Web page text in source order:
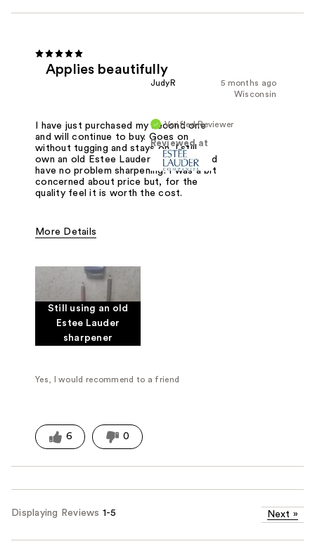
Applies beautifully
5 months ago
JudyR
Wisconsin
Verified Reviewer
Reviewed at
I have just purchased my second one
and will continue to buy. Goes on
without tugging and stays on. I still
own an old Estee Lauder sharpener and
have no problem sharpening. I was a bit
concerned about price but, for the
quality feel it is worth the cost.
More Details
Still using an old
Estee Lauder
sharpener
Yes, I would recommend to a friend
6 0
Displaying Reviews 1-5 Next »